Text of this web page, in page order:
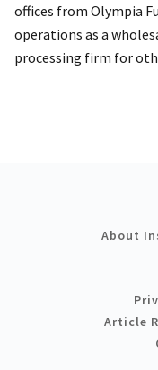
offices from Olympia
operations as a
processing firm for
About
Article